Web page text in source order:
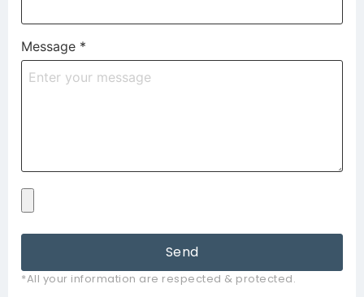
Message *
Send
*All your information are respected & protected.